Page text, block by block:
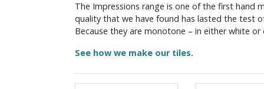
The Impressions range is one of the first hand
quality that we have found has lasted the test
Because they are monotone – in either white
See how we make our tiles.